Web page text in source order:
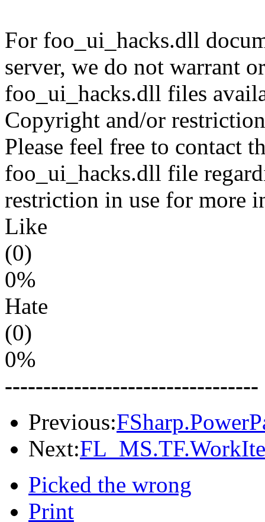
For foo_ui_hacks.dll
server, we do not warrant
foo_ui_hacks.dll files
Copyright and/or
Please feel free to contact
foo_ui_hacks.dll file
restriction in use for more
Like
(0)
0%
Hate
(0)
0%
---------------------------------
Previous:
Next:
Picked the wrong
Print